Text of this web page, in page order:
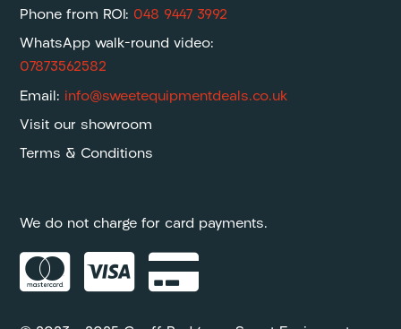
Phone from ROI: 048 9447 3992
WhatsApp walk-round video:
07873562582
Email: info@sweetequipmentdeals.co.uk
Visit our showroom
Terms & Conditions
We do not charge for card payments.
  